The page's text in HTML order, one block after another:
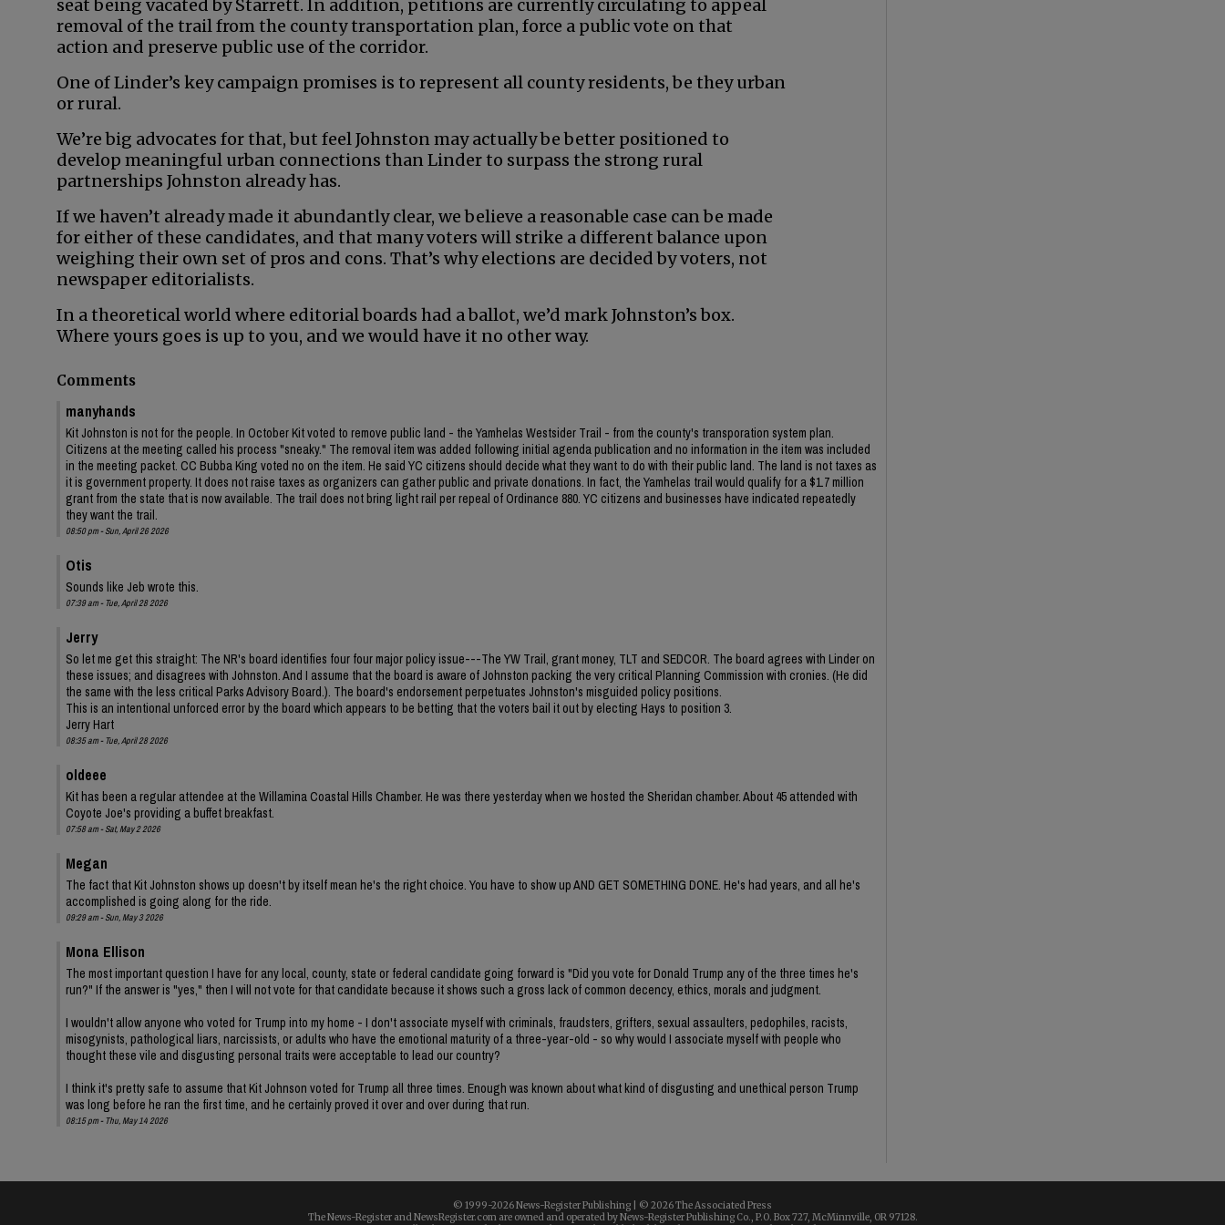
seat being vacated by Starrett. In addition, petitions are currently circulating to appeal
removal of the trail from the county transportation plan, force a public vote on that
action and preserve public use of the corridor.
One of Linder’s key campaign promises is to represent all county residents, be they urban
or rural.
We’re big advocates for that, but feel Johnston may actually be better positioned to
develop meaningful urban connections than Linder to surpass the strong rural
partnerships Johnston already has.
If we haven’t already made it abundantly clear, we believe a reasonable case can be made
for either of these candidates, and that many voters will strike a different balance upon
weighing their own set of pros and cons. That’s why elections are decided by voters, not
newspaper editorialists.
In a theoretical world where editorial boards had a ballot, we’d mark Johnston’s box.
Where yours goes is up to you, and we would have it no other way.
Comments
manyhands
Kit Johnston is not for the people. In October Kit voted to remove public land - the Yamhelas Westsider Trail - from the county's transporation system plan.
Citizens at the meeting called his process "sneaky." The removal item was added following initial agenda publication and no information in the item was included
in the meeting packet. CC Bubba King voted no on the item. He said YC citizens should decide what they want to do with their public land. The land is not taxes as
it is government property. It does not raise taxes as organizers can gather public and private donations. In fact, the Yamhelas trail would qualify for a $1.7 million
grant from the state that is now available. The trail does not bring light rail per repeal of Ordinance 880. YC citizens and businesses have indicated repeatedly
they want the trail.
08:50 pm - Sun, April 26 2026
Otis
Sounds like Jeb wrote this.
07:39 am - Tue, April 28 2026
Jerry
So let me get this straight: The NR's board identifies four four major policy issue---The YW Trail, grant money, TLT and SEDCOR. The board agrees with Linder on
these issues; and disagrees with Johnston. And I assume that the board is aware of Johnston packing the very critical Planning Commission with cronies. (He did
the same with the less critical Parks Advisory Board.). The board's endorsement perpetuates Johnston's misguided policy positions.
This is an intentional unforced error by the board which appears to be betting that the voters bail it out by electing Hays to position 3.
Jerry Hart
08:35 am - Tue, April 28 2026
oldeee
Kit has been a regular attendee at the Willamina Coastal Hills Chamber. He was there yesterday when we hosted the Sheridan chamber. About 45 attended with
Coyote Joe's providing a buffet breakfast.
07:58 am - Sat, May 2 2026
Megan
The fact that Kit Johnston shows up doesn't by itself mean he's the right choice. You have to show up AND GET SOMETHING DONE. He's had years, and all he's
accomplished is going along for the ride.
09:29 am - Sun, May 3 2026
Mona Ellison
The most important question I have for any local, county, state or federal candidate going forward is "Did you vote for Donald Trump any of the three times he's
run?" If the answer is "yes," then I will not vote for that candidate because it shows such a gross lack of common decency, ethics, morals and judgment.
I wouldn't allow anyone who voted for Trump into my home - I don't associate myself with criminals, fraudsters, grifters, sexual assaulters, pedophiles, racists,
misogynists, pathological liars, narcissists, or adults who have the emotional maturity of a three-year-old - so why would I associate myself with people who
thought these vile and disgusting personal traits were acceptable to lead our country?
I think it's pretty safe to assume that Kit Johnson voted for Trump all three times. Enough was known about what kind of disgusting and unethical person Trump
was long before he ran the first time, and he certainly proved it over and over during that run.
08:15 pm - Thu, May 14 2026
© 1999-2026 News-Register Publishing | © 2026 The Associated Press
The News-Register and NewsRegister.com are owned and operated by News-Register Publishing Co., P.O. Box 727, McMinnville, OR 97128.